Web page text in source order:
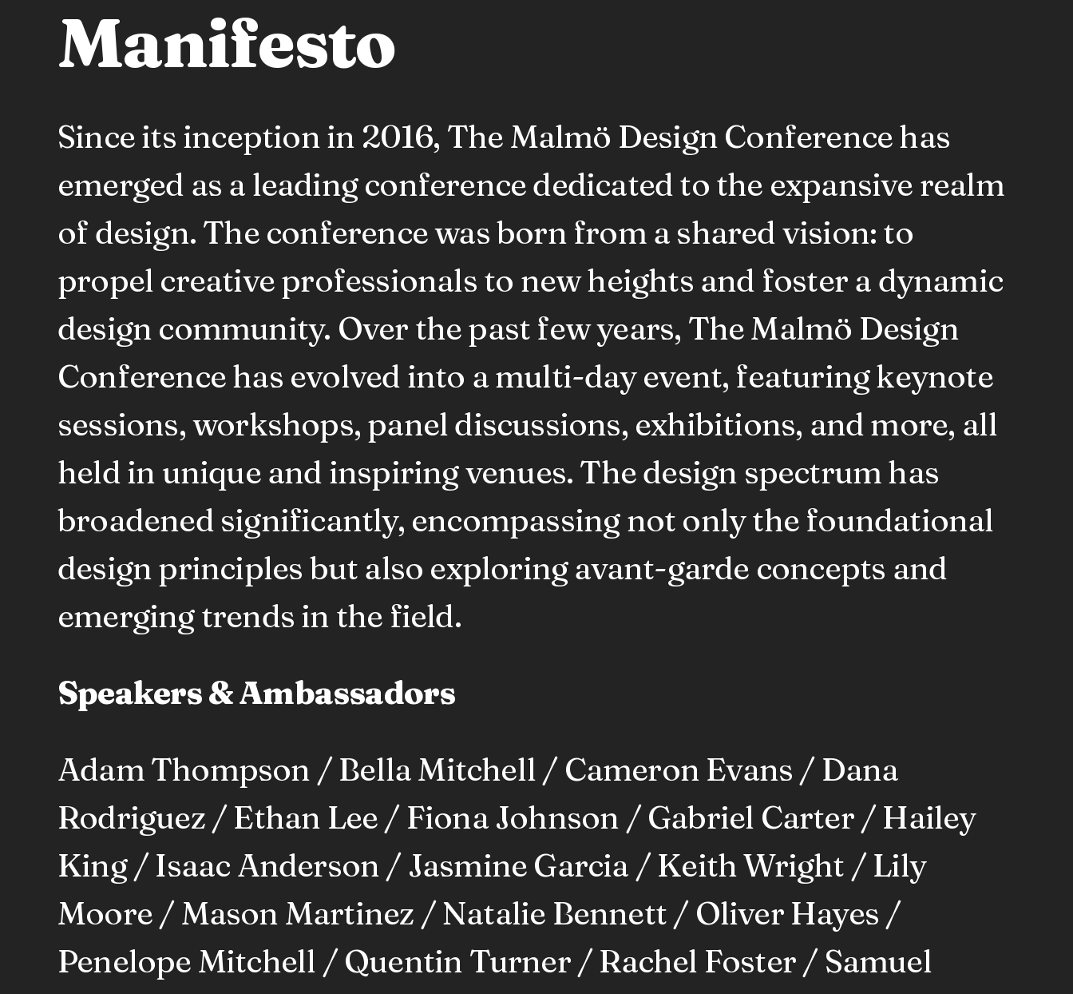
Manifesto
Since its inception in 2016, The Malmö Design Conference has
emerged as a leading conference dedicated to the expansive realm
of design. The conference was born from a shared vision: to
propel creative professionals to new heights and foster a dynamic
design community. Over the past few years, The Malmö Design
Conference has evolved into a multi-day event, featuring keynote
sessions, workshops, panel discussions, exhibitions, and more, all
held in unique and inspiring venues. The design spectrum has
broadened significantly, encompassing not only the foundational
design principles but also exploring avant-garde concepts and
emerging trends in the field.
Speakers & Ambassadors
Adam Thompson / Bella Mitchell / Cameron Evans / Dana
Rodriguez / Ethan Lee / Fiona Johnson / Gabriel Carter / Hailey
King / Isaac Anderson / Jasmine Garcia / Keith Wright / Lily
Moore / Mason Martinez / Natalie Bennett / Oliver Hayes /
Penelope Mitchell / Quentin Turner / Rachel Foster / Samuel